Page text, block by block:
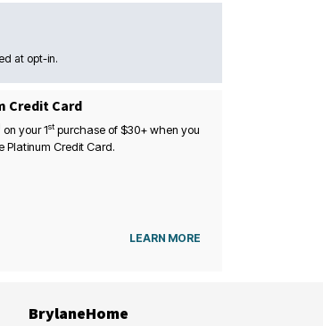
at opt-in.
Credit Card
on your1stpurchase of $30+ when you
Platinum Credit Card.
LEARN MORE
BrylaneHome